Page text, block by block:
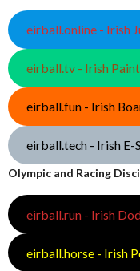
eirball.online - Irish
eirball.tv - Irish
eirball.fun - Irish
eirball.tech - Irish E-
Olympic and Racing
eirball.run - Irish
eirball.horse - Irish